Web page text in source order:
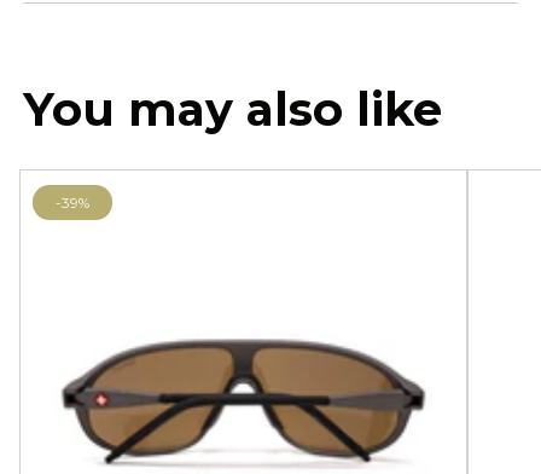
You may also like
-39%